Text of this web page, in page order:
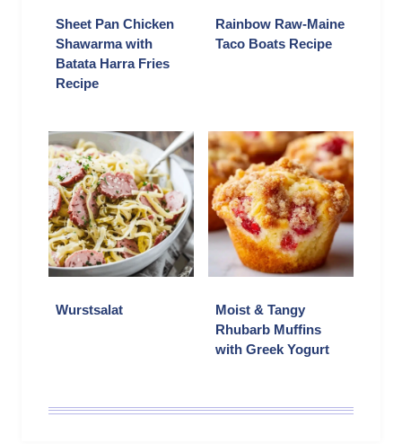
Sheet Pan Chicken
Shawarma with
Batata Harra Fries
Recipe
Rainbow Raw-Maine
Taco Boats Recipe
Wurstsalat
Moist & Tangy
Rhubarb Muffins
with Greek Yogurt